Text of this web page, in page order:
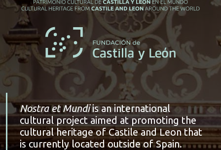
Nostra et Mundiis an international
cultural project aimed at promoting the
cultural heritage of Castile and Leon that
is currently located outside of Spain.